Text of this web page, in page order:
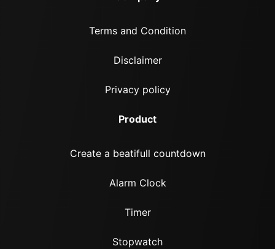
Terms and Condition
Disclaimer
Privacy policy
Product
Create a beatifull countdown
Alarm Clock
Timer
Stopwatch